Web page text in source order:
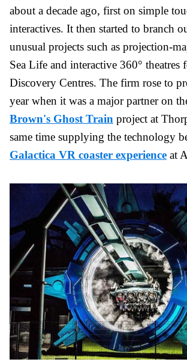
about a decade ago, first on simple
interactives. It then started to branch
unusual projects such as projection-
Sea Life and interactive 360° theatres
Discovery Centres. The firm rose to
year when it was a major partner on
Brown's Ghost Train project at
same time supplying the technology
Galactica VR coaster experience at